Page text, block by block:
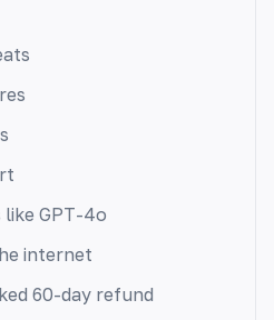
Datas)
FAQs. Our AI-powered
seconds.
GPT-4o
internet
60-day refund